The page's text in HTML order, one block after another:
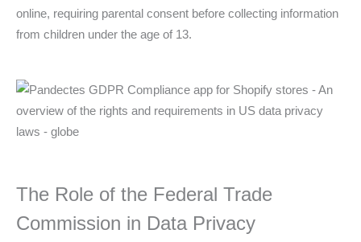
online, requiring parental consent before collecting information
from children under the age of 13.
The Role of the Federal Trade
Commission in Data Privacy